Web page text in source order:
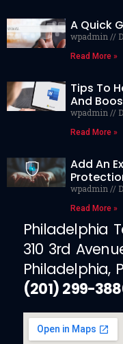
A Quick
wpadmin
Read More »
Tips To
And
wpadmin
Read More »
Add An
wpadmin
Read More »
Philadelphia
310 3rd
Philadelphia,
(201) 299-